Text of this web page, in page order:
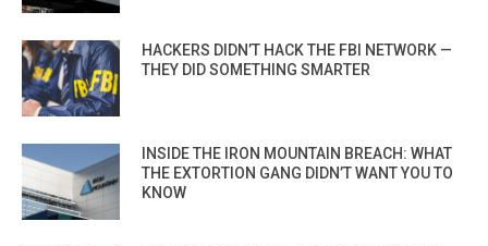
HACKERS DIDN’T HACK THE FBI NETWORK —
THEY DID SOMETHING SMARTER
INSIDE THE IRON MOUNTAIN BREACH: WHAT
THE EXTORTION GANG DIDN’T WANT YOU TO
KNOW